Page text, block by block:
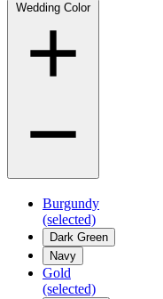
Wedding Color
Burgundy
(selected)
Dark Green
Navy
Gold
(selected)